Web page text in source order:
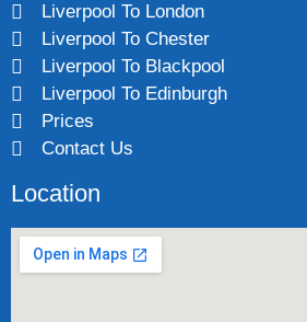
Liverpool To London
Liverpool To Chester
Liverpool To Blackpool
Liverpool To Edinburgh
Prices
Contact Us
Location